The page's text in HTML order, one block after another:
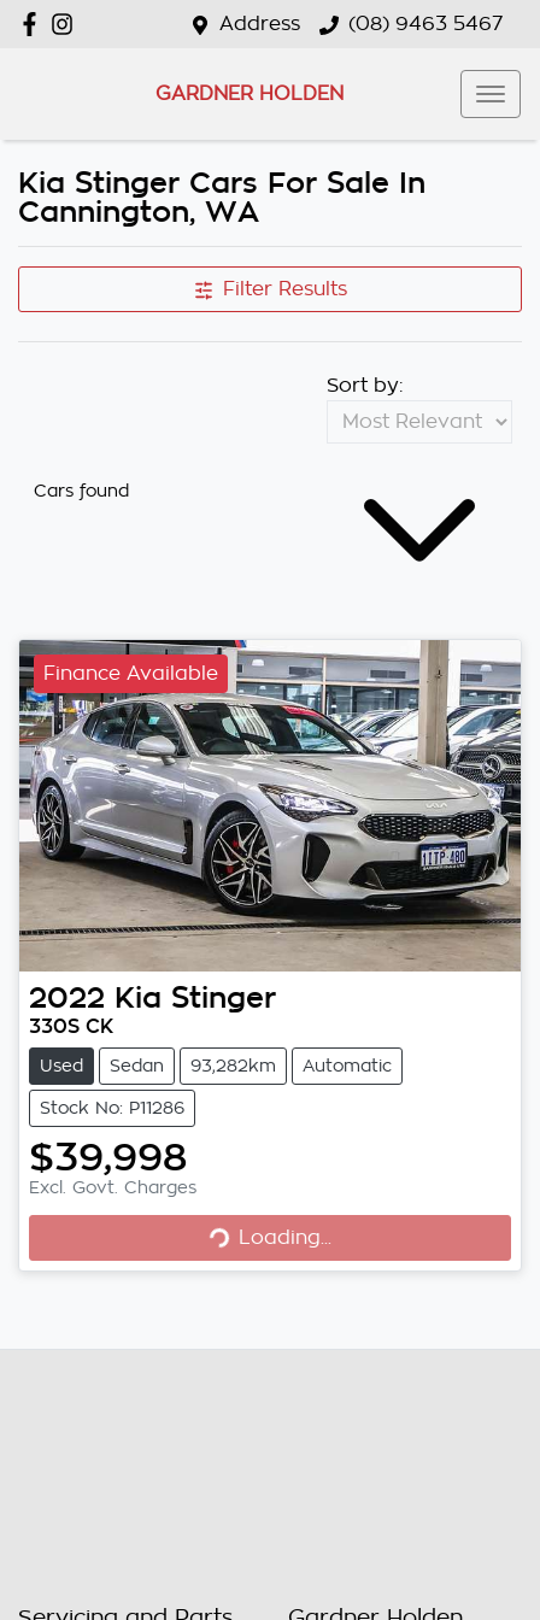
Address (08) 9463 5467
GARDNER HOLDEN
Kia Stinger Cars For Sale In
Cannington, WA
Filter Results
Cars found
Sort by:
Finance Available
2022 Kia Stinger
330S CK
Used Sedan 93,282km Automatic
Stock No: P11286
$39,998
Excl. Govt. Charges
Loading... Loading...